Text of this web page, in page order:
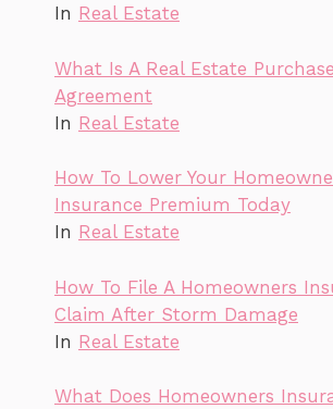
In Real Estate
What Is A Real Estate Purchase
Agreement
In Real Estate
How To Lower Your
Insurance Premium Today
In Real Estate
How To File A Homeowners
Claim After Storm Damage
In Real Estate
What Does Homeowners